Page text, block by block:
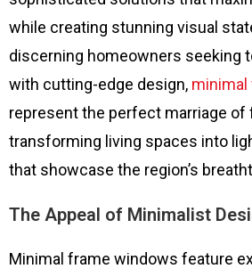
while creating stunning visual
discerning homeowners seeking
with cutting-edge design, minimal
represent the perfect marriage of
transforming living spaces into
that showcase the region’s
The Appeal of Minimalist
Minimal frame windows feature